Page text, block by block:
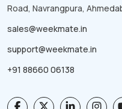
Road, Navrangpura,
sales@weekmate.in
support@weekmate.in
+91 88660 06138